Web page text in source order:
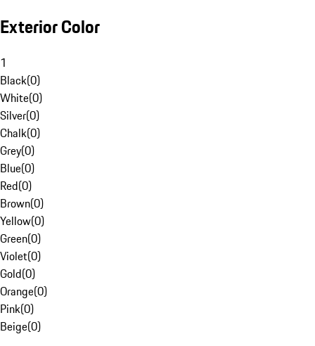
Exterior Color
1
Black(0)
White(0)
Silver(0)
Chalk(0)
Grey(0)
Blue(0)
Red(0)
Brown(0)
Yellow(0)
Green(0)
Violet(0)
Gold(0)
Orange(0)
Pink(0)
Beige(0)